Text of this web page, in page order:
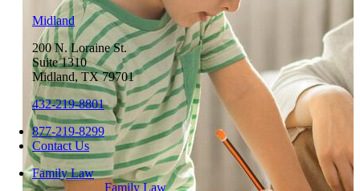
Midland
200 N. Loraine St.
Suite 1310
Midland, TX 79701
432-219-8801
877-219-8299
Contact Us
Family Law
Family Law